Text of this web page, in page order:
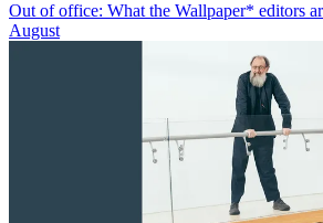
Out of office: What the Wallpaper* editors
August